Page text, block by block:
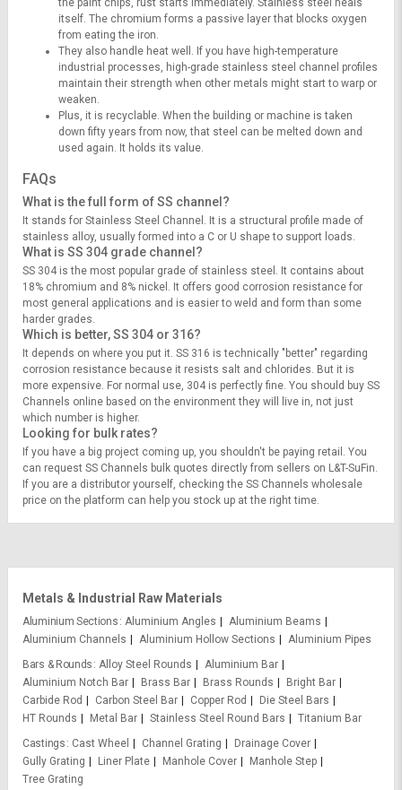
the paint chips, rust starts immediately. Stainless steel heals
itself. The chromium forms a passive layer that blocks oxygen
from eating the iron.
They also handle heat well. If you have high-temperature
industrial processes, high-grade stainless steel channel profiles
maintain their strength when other metals might start to warp or
weaken.
Plus, it is recyclable. When the building or machine is taken
down fifty years from now, that steel can be melted down and
used again. It holds its value.
FAQs
What is the full form of SS channel?
It stands for Stainless Steel Channel. It is a structural profile made of
stainless alloy, usually formed into a C or U shape to support loads.
What is SS 304 grade channel?
SS 304 is the most popular grade of stainless steel. It contains about
18% chromium and 8% nickel. It offers good corrosion resistance for
most general applications and is easier to weld and form than some
harder grades.
Which is better, SS 304 or 316?
It depends on where you put it. SS 316 is technically "better" regarding
corrosion resistance because it resists salt and chlorides. But it is
more expensive. For normal use, 304 is perfectly fine. You should buy SS
Channels online based on the environment they will live in, not just
which number is higher.
Looking for bulk rates?
If you have a big project coming up, you shouldn't be paying retail. You
can request SS Channels bulk quotes directly from sellers on L&T-SuFin.
If you are a distributor yourself, checking the SS Channels wholesale
price on the platform can help you stock up at the right time.
Metals & Industrial Raw Materials
Aluminium Sections Aluminium Angles
Aluminium Beams
Aluminium Channels
Aluminium Hollow Sections
Aluminium Pipes
Bars & Rounds Alloy Steel Rounds
Aluminium Bar
Aluminium Notch Bar
Brass Bar Brass Rounds
Bright Bar
Carbide Rod
Carbon Steel Bar Copper Rod
Die Steel Bars
HT Rounds
Metal Bar Stainless Steel Round Bars
Titanium Bar
Castings
Cast Wheel Channel Grating
Drainage Cover
Gully Grating
Liner Plate Manhole Cover
Manhole Step
Tree Grating